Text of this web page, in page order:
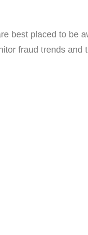
best placed to be
fraud trends and